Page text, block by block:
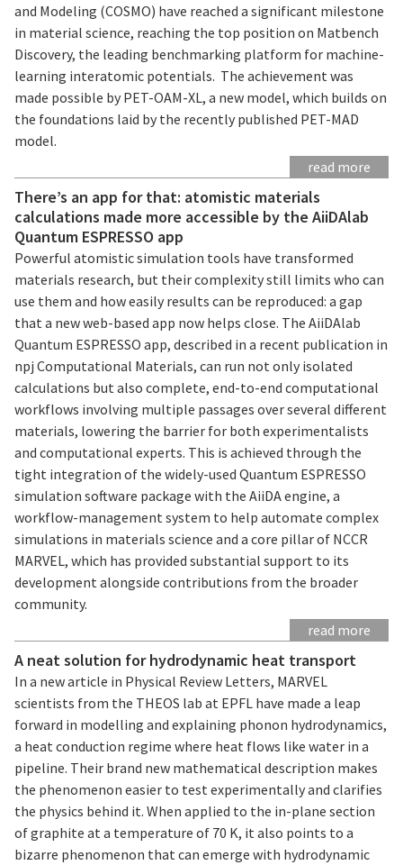
and Modeling (COSMO) have reached a significant milestone
in material science, reaching the top position on Matbench
Discovery, the leading benchmarking platform for machine-
learning interatomic potentials. The achievement was
made possible by PET-OAM-XL, a new model, which builds on
the foundations laid by the recently published PET-MAD
model.
read more
There’s an app for that: atomistic materials
calculations made more accessible by the AiiDAlab
Quantum ESPRESSO app
Powerful atomistic simulation tools have transformed
materials research, but their complexity still limits who can
use them and how easily results can be reproduced: a gap
that a new web-based app now helps close. The AiiDAlab
Quantum ESPRESSO app, described in a recent publication in
npj Computational Materials, can run not only isolated
calculations but also complete, end-to-end computational
workflows involving multiple passages over several different
materials, lowering the barrier for both experimentalists
and computational experts. This is achieved through the
tight integration of the widely-used Quantum ESPRESSO
simulation software package with the AiiDA engine, a
workflow-management system to help automate complex
simulations in materials science and a core pillar of NCCR
MARVEL, which has provided substantial support to its
development alongside contributions from the broader
community.
read more
A neat solution for hydrodynamic heat transport
In a new article in Physical Review Letters, MARVEL
scientists from the THEOS lab at EPFL have made a leap
forward in modelling and explaining phonon hydrodynamics,
a heat conduction regime where heat flows like water in a
pipeline. Their brand new mathematical description makes
the phenomenon easier to test experimentally and clarifies
the physics behind it. When applied to the in-plane section
of graphite at a temperature of 70 K, it also points to a
bizarre phenomenon that can emerge with hydrodynamic